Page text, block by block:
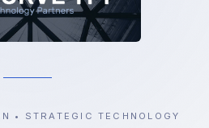
• STRATEGIC TECHNOLOGY